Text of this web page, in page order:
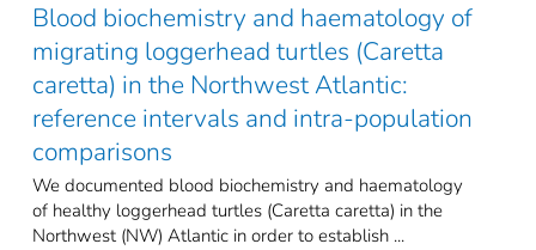
Blood biochemistry and haematology of
migrating loggerhead turtles (Caretta
caretta) in the Northwest Atlantic:
reference intervals and intra-population
comparisons
We documented blood biochemistry and haematology
of healthy loggerhead turtles (Caretta caretta) in the
Northwest (NW) Atlantic in order to establish ...